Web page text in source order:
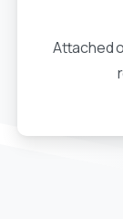
Attached